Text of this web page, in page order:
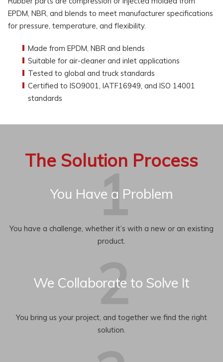
EPDM, NBR, and blends to meet manufacturer specifications
for pressure, temperature, and flexibility.
Made from EPDM, NBR and blends
Suitable for air-cleaner and inlet applications
Tested to global and truck standards
Certified to ISO9001, IATF16949, and ISO 14001
standards
The Solution Process
You Have a Problem
You have a challenge, whether it’s with a new or an existing
product.
We Collaborate to Solve It
You bring us your project, and together we find the right
solution.